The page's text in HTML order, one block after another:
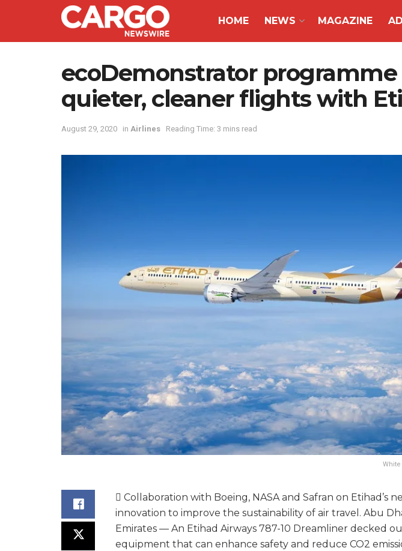
HOME NEWS MAGAZINE
ecoDemonstrator
quieter, cleaner flights with
August 29, 2020 in Airlines Reading Time: 3 mins read
 Collaboration with Boeing, NASA and Safran on Etihad’s
innovation to improve the sustainability of air travel. Abu
Emirates — An Etihad Airways 787-10 Dreamliner decked
equipment that can enhance safety and reduce CO2